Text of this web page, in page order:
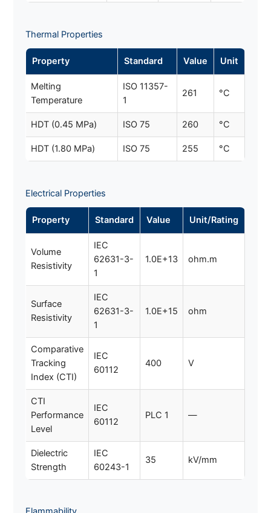
Thermal Properties
Property Standard Value Unit
Melting
Temperature
ISO 11357-
1
261 °C
HDT (0.45 MPa) ISO 75 260 °C
HDT (1.80 MPa) ISO 75 255 °C
Electrical Properties
Property Standard Value Unit/Rating
Volume
Resistivity
IEC
62631-3-
1
1.0E+13 ohm.m
Surface
Resistivity
IEC
62631-3-
1
1.0E+15 ohm
Comparative
Tracking
Index (CTI)
IEC
60112
400 V
CTI
Performance
Level
IEC
60112
PLC 1 —
Dielectric
Strength
IEC
60243-1
35 kV/mm